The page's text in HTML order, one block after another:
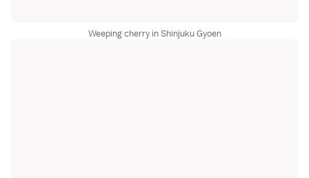
Weeping cherry in Shinjuku Gyoen